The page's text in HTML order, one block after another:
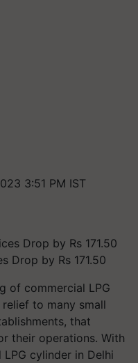
3:51 PM IST
Drop by Rs 171.50
of commercial LPG
to many small
that
their operations. With
cylinder in Delhi